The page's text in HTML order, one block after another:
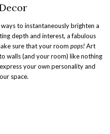
to instantaneously brighten a
depth and interest, a fabulous
sure that your room pops!Art
walls (and your room) like nothing
your own personality and
space.